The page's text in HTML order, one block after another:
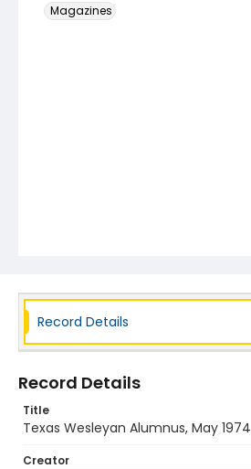
Magazines
Record Details
Record Details
Title
Texas Wesleyan Alumnus, May 1974
Creator